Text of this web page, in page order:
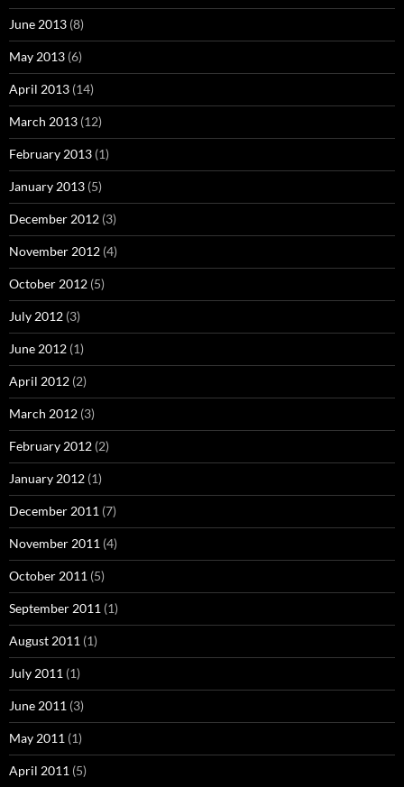
June 2013 (8)
May 2013 (6)
April 2013 (14)
March 2013 (12)
February 2013 (1)
January 2013 (5)
December 2012 (3)
November 2012 (4)
October 2012 (5)
July 2012 (3)
June 2012 (1)
April 2012 (2)
March 2012 (3)
February 2012 (2)
January 2012 (1)
December 2011 (7)
November 2011 (4)
October 2011 (5)
September 2011 (1)
August 2011 (1)
July 2011 (1)
June 2011 (3)
May 2011 (1)
April 2011 (5)